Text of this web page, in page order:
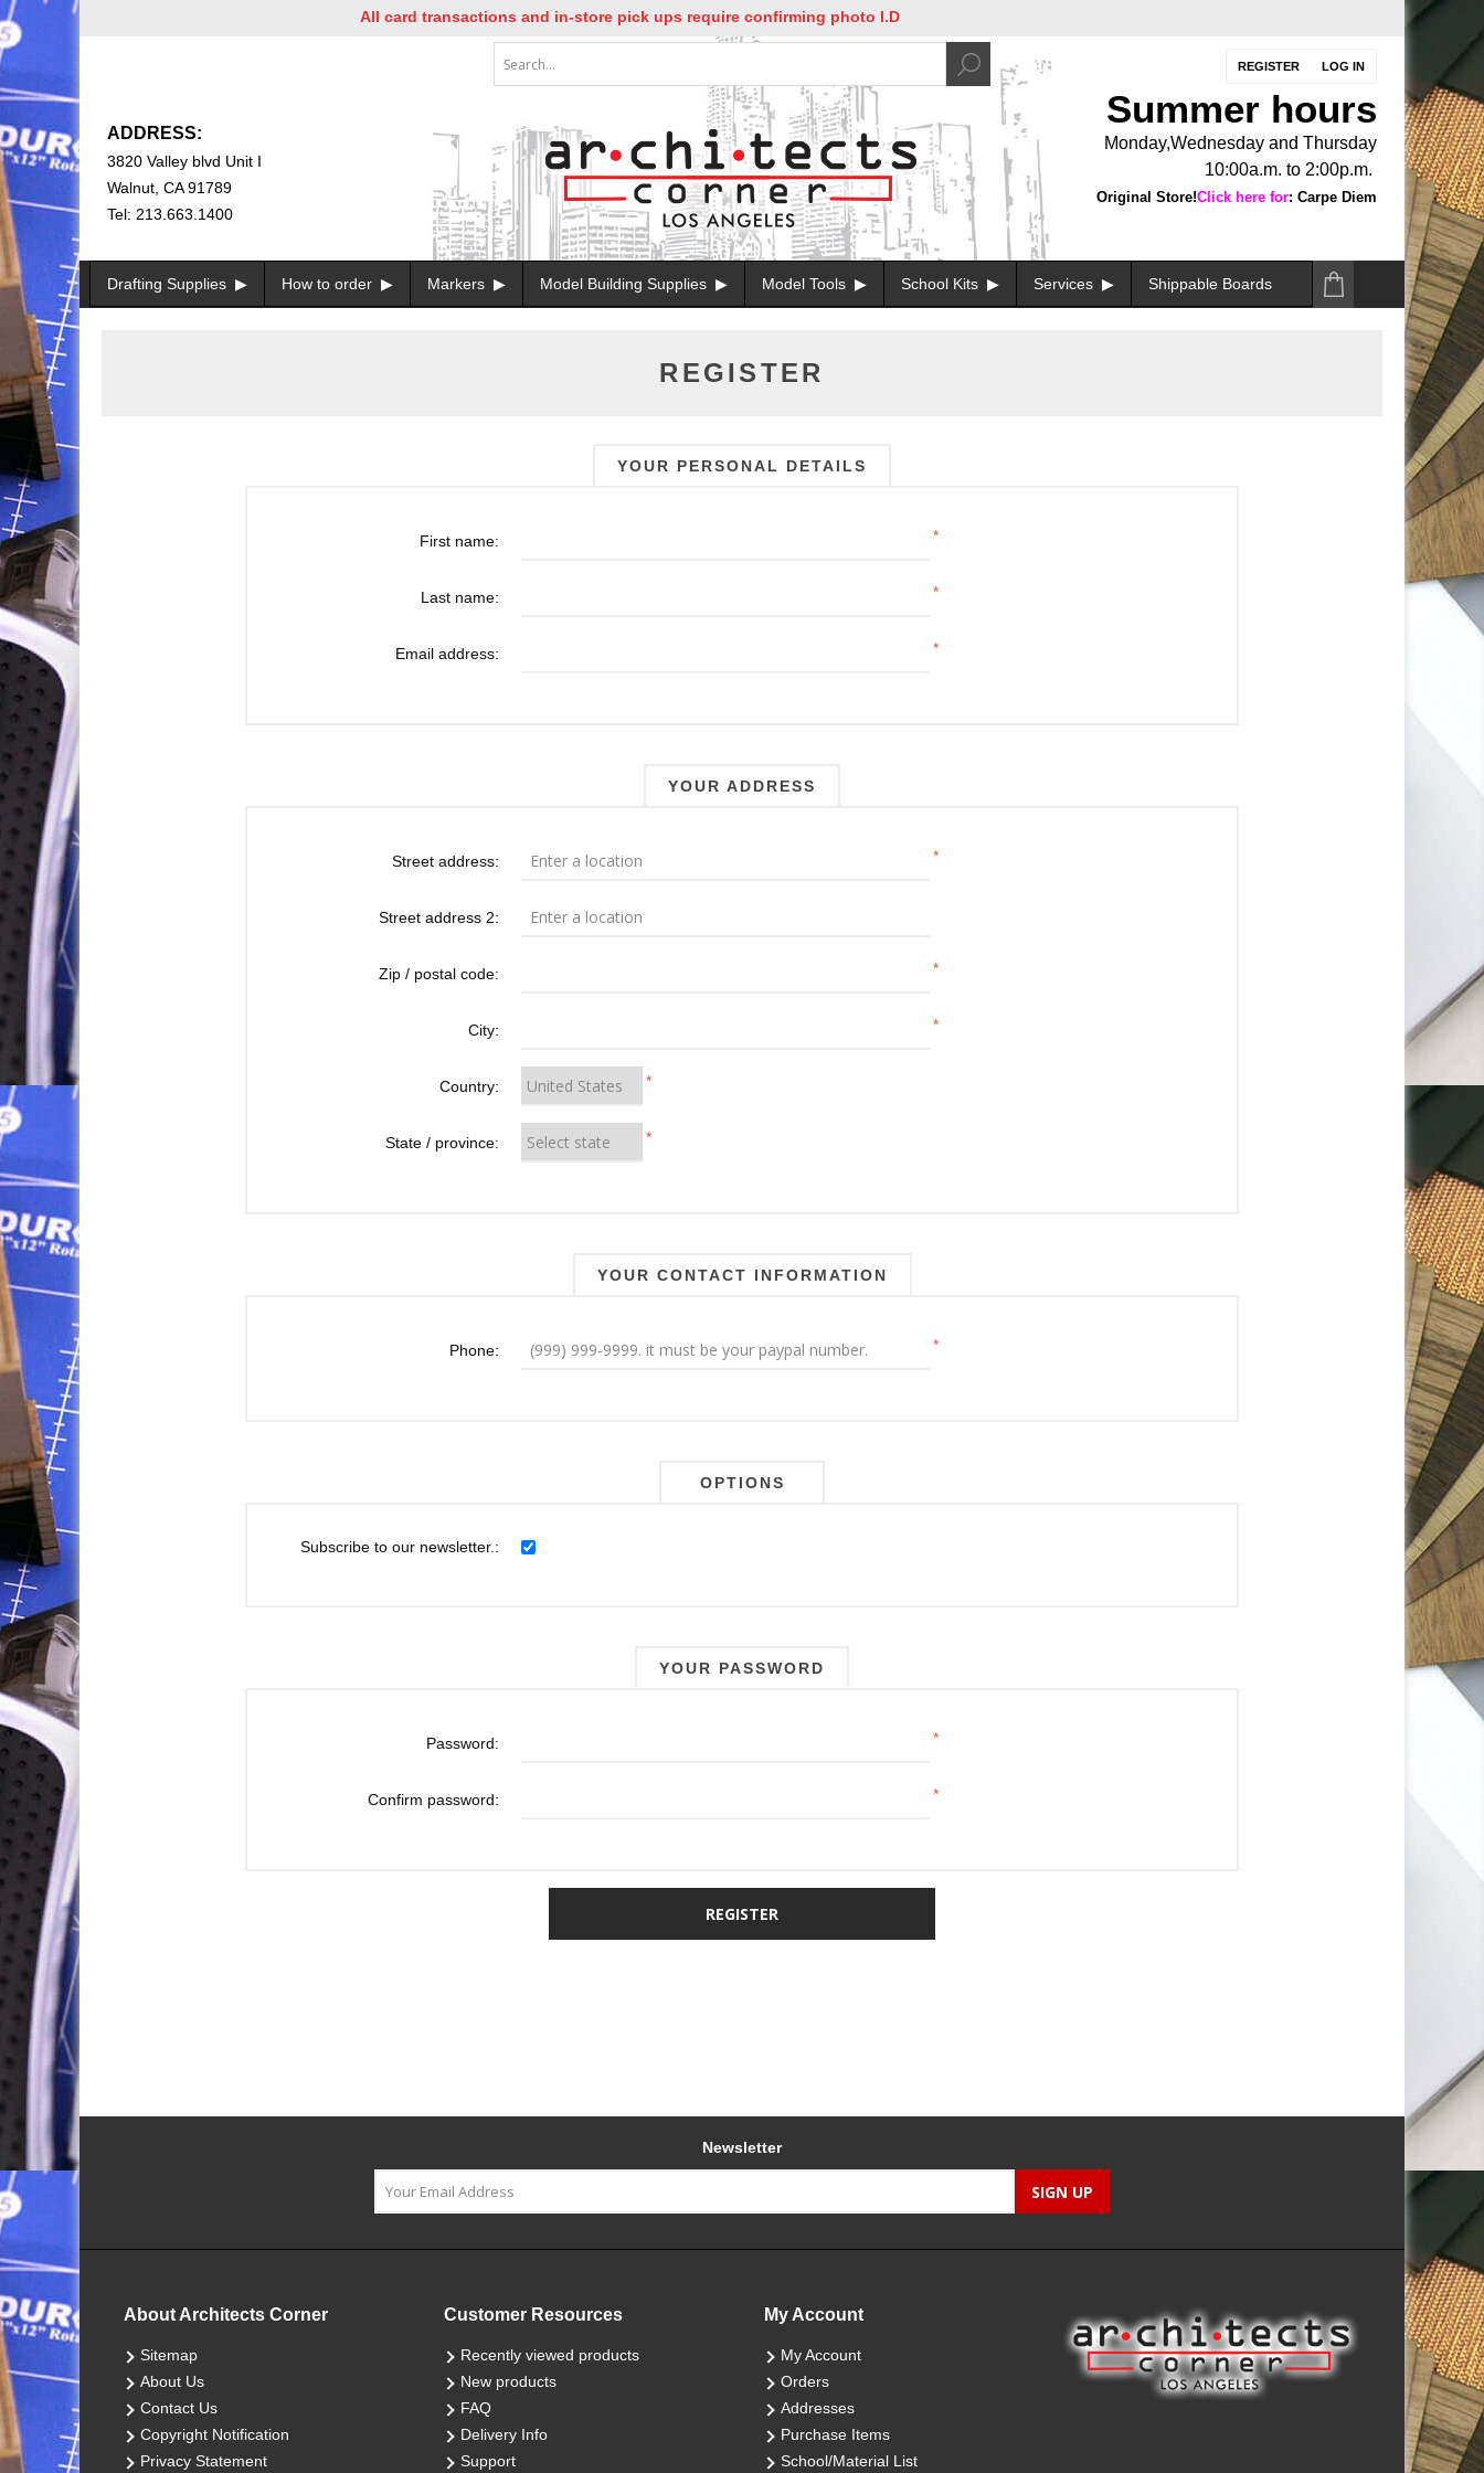
All card transactions and in-store pick ups require confirming photo I.D
REGISTER LOG IN
ADDRESS:
3820 Valley blvd Unit I
Walnut, CA 91789
Tel: 213.663.1400
Summer hours
Monday,Wednesday and Thursday
10:00a.m. to 2:00p.m.
Original Store!Click here for: Carpe Diem
Drafting Supplies How to order Markers Model Building Supplies Model Tools School Kits Services Shippable Boards
REGISTER
YOUR PERSONAL DETAILS
First name: *
Last name: *
Email address: *
YOUR ADDRESS
Street address: *
Street address 2:
Zip / postal code: *
City: *
Country: *
State / province: *
YOUR CONTACT INFORMATION
Phone: *
OPTIONS
Subscribe to our newsletter.:
YOUR PASSWORD
Password: *
Confirm password: *
Newsletter
About Architects Corner
Sitemap
About Us
Contact Us
Copyright Notification
Privacy Statement
Customer Resources
Recently viewed products
New products
FAQ
Delivery Info
Support
My Account
My Account
Orders
Addresses
Purchase Items
School/Material List